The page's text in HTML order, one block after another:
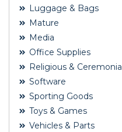
Luggage & Bags
Mature
Media
Office Supplies
Religious & Ceremonial
Software
Sporting Goods
Toys & Games
Vehicles & Parts